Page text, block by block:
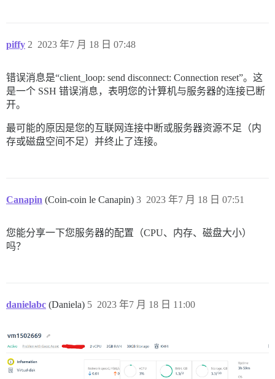
使用 tilt 2.2.0
使用 diffy 3.4.2
使用 discourse-fonts 0.0.9
使用 email_reply_trimmer 0.1.13
使用 excon 0.100.0
使用 faraday-net_http 3.0.2
使用 fast_blank 1.0.1
使用 execjs 2.8.1
使用 exifr 1.4.0
使用 gc_tracer 1.5.1
使用 hana 1.3.7
使用 hashie 5.0.0
使用 highline 2.1.0
使用 in_threads 1.6.0
使用 regexp_parser 2.8.1
使用 unf_ext 0.0.8.2
使用 jwt 2.7.1
使用 kgio 2.11.4
piffy 2023 年7 月 18 日 07:48
2
错误消息是“client_loop: send disconnect: Connection reset”。这
是一个 SSH 错误消息，表明您的计算机与服务器的连接已断
开。
最可能的原因是您的互联网连接中断或服务器资源不足（内
存或磁盘空间不足）并终止了连接。
Canapin (Coin-coin le Canapin) 2023 年7 月 18 日 07:51
3
您能分享一下您服务器的配置（CPU、内存、磁盘大小）
吗？
danielabc (Daniela) 2023 年7 月 18 日 11:00
5